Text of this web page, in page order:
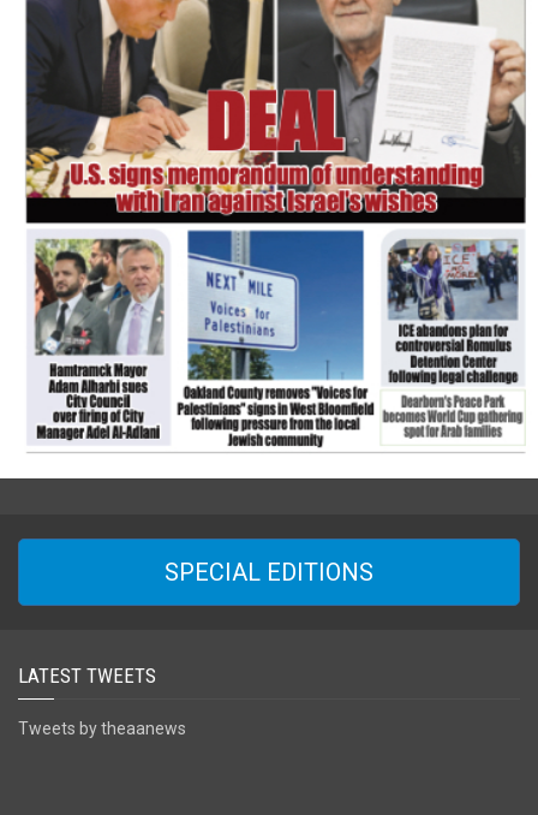
SPECIAL EDITIONS
LATEST TWEETS
Tweets by theaanews